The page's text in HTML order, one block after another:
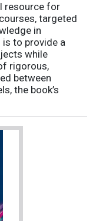
resource for
targeted
in
to provide a
while
rigorous,
between
the book’s